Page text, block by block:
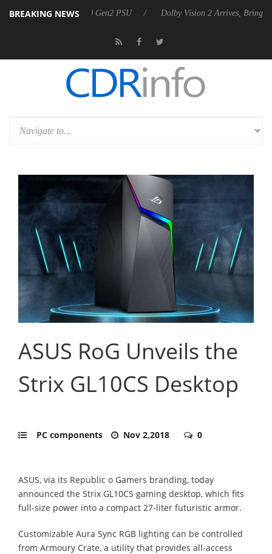
BREAKING NEWS
Rebel P20 Gen2 PSU Dolby Vision 2 Arrives, Bringing Dolby's
ASUS RoG Unveils the
Strix GL10CS Desktop
PC components Nov 2,2018 0
ASUS, via its Republic o Gamers branding, today
announced the Strix GL10CS gaming desktop, which fits
full-size power into a compact 27-liter futuristic armor.
Customizable Aura Sync RGB lighting can be controlled
from Armoury Crate, a utility that provides all-access